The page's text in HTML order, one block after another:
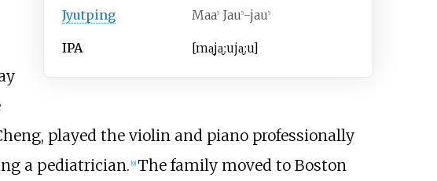
Jyutping Maa5 Jau5-jau5
IPA [ma̬ja̬ːuja̬ːu]
played the violin and piano professionally
a pediatrician. [9] The family moved to Boston